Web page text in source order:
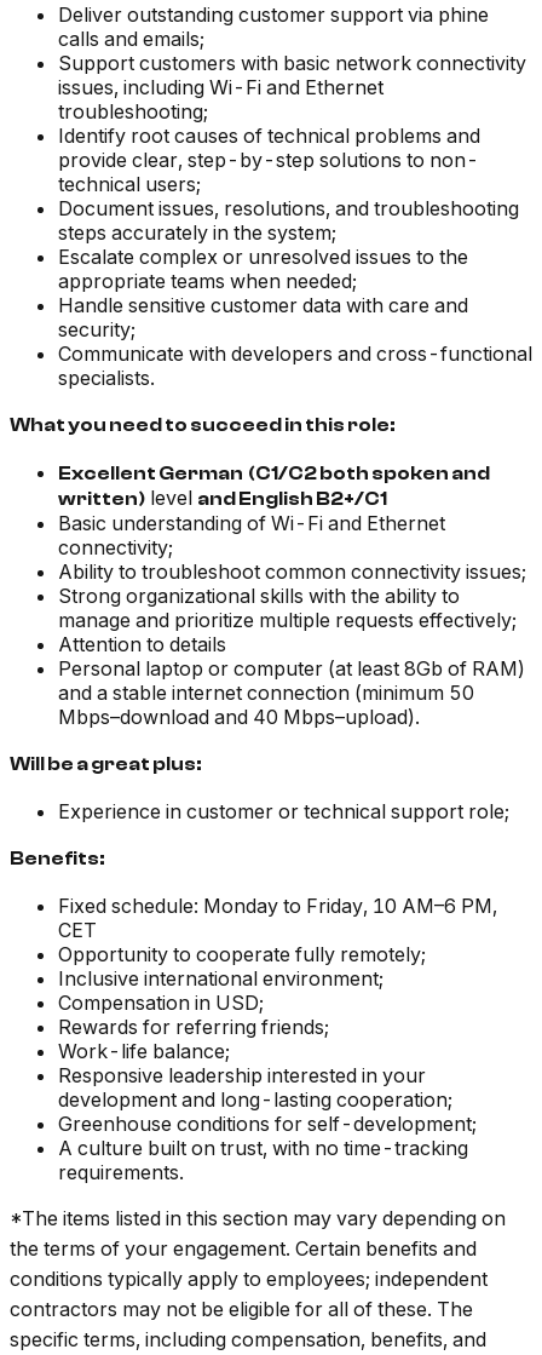
Deliver outstanding customer support via phine
calls and emails;
Support customers with basic network connectivity
issues, including Wi-Fi and Ethernet
troubleshooting;
Identify root causes of technical problems and
provide clear, step-by-step solutions to non-
technical users;
Document issues, resolutions, and troubleshooting
steps accurately in the system;
Escalate complex or unresolved issues to the
appropriate teams when needed;
Handle sensitive customer data with care and
security;
Communicate with developers and cross-functional
specialists.
What you need to succeed in this role:
Excellent German (C1/C2 both spoken and
written) level and English B2+/C1
Basic understanding of Wi-Fi and Ethernet
connectivity;
Ability to troubleshoot common connectivity issues;
Strong organizational skills with the ability to
manage and prioritize multiple requests effectively;
Attention to details
Personal laptop or computer (at least 8Gb of RAM)
and a stable internet connection (minimum 50
Mbps–download and 40 Mbps–upload).
Will be a great plus:
Experience in customer or technical support role;
Benefits:
Fixed schedule: Monday to Friday, 10 AM–6 PM,
CET
Opportunity to cooperate fully remotely;
Inclusive international environment;
Compensation in USD;
Rewards for referring friends;
Work-life balance;
Responsive leadership interested in your
development and long-lasting cooperation;
Greenhouse conditions for self-development;
A culture built on trust, with no time-tracking
requirements.
*The items listed in this section may vary depending on
the terms of your engagement. Certain benefits and
conditions typically apply to employees; independent
contractors may not be eligible for all of these. The
specific terms, including compensation, benefits, and